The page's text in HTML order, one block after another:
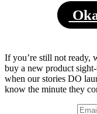
If you’re still not ready,
buy a new product
when our stories DO
know the minute they